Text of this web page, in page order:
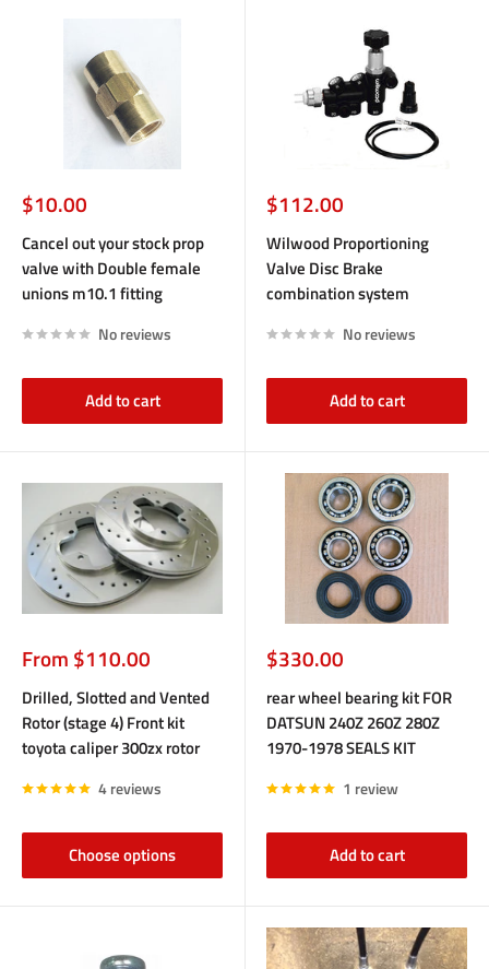
Sale
price
$10.00
Cancel out your stock prop
valve with Double female
unions m10.1 fitting
No reviews
Add to cart
Sale
price
$112.00
Wilwood Proportioning
Valve Disc Brake
combination system
No reviews
Add to cart
Sale
price
From $110.00
Drilled, Slotted and Vented
Rotor (stage 4) Front kit
toyota caliper 300zx rotor
4 reviews
Choose options
Sale
price
$330.00
rear wheel bearing kit FOR
DATSUN 240Z 260Z 280Z
1970-1978 SEALS KIT
1 review
Add to cart